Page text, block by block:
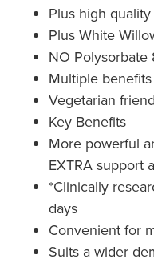
Plus high
Plus White
NO Polysorbate
Multiple
Vegetarian
Key Benefits
More powerful
EXTRA support
*Clinically
days
Convenient for
Suits a wider